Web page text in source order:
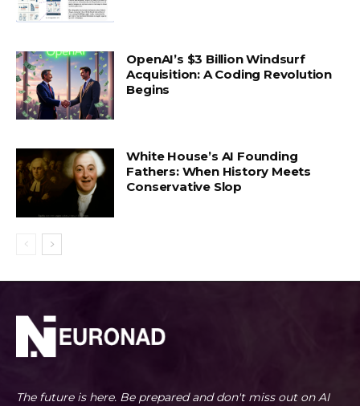
OpenAI’s $3 Billion Windsurf
Acquisition: A Coding Revolution
Begins
White House’s AI Founding
Fathers: When History Meets
Conservative Slop
The future is here. Be prepared and don't miss out on AI